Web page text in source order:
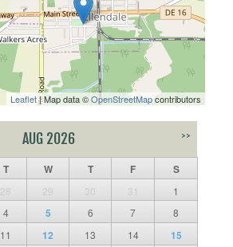
Leaflet| Map data ©OpenStreetMapcontributors
AUG 2026 >>
T W T F S
28 29 30 31
1
4 5 6 7
8
11 12 13 14 15